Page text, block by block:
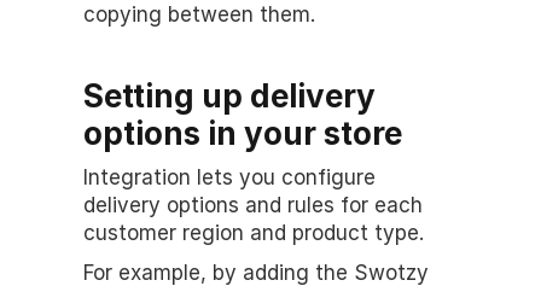
copying between them.
Setting up delivery
options in your store
Integration lets you configure
delivery options and rules for each
customer region and product type.
For example, by adding the Swotzy